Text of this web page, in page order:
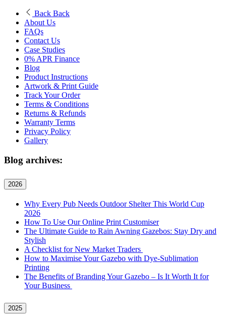
Back Back
About Us
FAQs
Contact Us
Case Studies
0% APR Finance
Blog
Product Instructions
Artwork & Print Guide
Track Your Order
Terms & Conditions
Returns & Refunds
Warranty Terms
Privacy Policy
Gallery
Blog archives:
2026
Why Every Pub Needs Outdoor Shelter This World Cup
2026
How To Use Our Online Print Customiser
The Ultimate Guide to Rain Awning Gazebos: Stay Dry and
Stylish
A Checklist for New Market Traders
How to Maximise Your Gazebo with Dye-Sublimation
Printing
The Benefits of Branding Your Gazebo – Is It Worth It for
Your Business
2025